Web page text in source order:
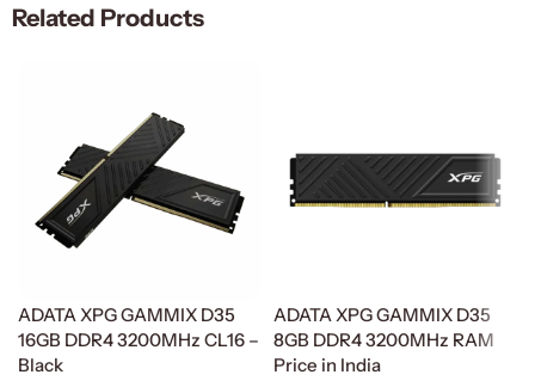
Related Products
ADATA XPG GAMMIX D35
16GB DDR4 3200MHz CL16 –
Black
ADATA XPG GAMMIX D35
8GB DDR4 3200MHz RAM
Price in India